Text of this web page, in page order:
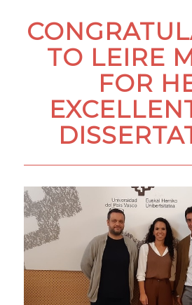
TO LEIRE
FOR